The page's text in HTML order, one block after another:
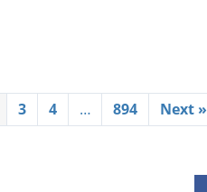
3 4 … 894 Next »